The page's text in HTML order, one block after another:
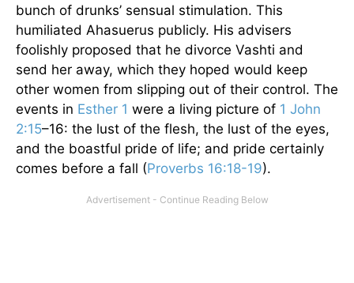
bunch of drunks’ sensual stimulation. This
humiliated Ahasuerus publicly. His advisers
foolishly proposed that he divorce Vashti and
send her away, which they hoped would keep
other women from slipping out of their control. The
events in Esther 1 were a living picture of 1 John
2:15–16: the lust of the flesh, the lust of the eyes,
and the boastful pride of life; and pride certainly
comes before a fall (Proverbs 16:18-19).